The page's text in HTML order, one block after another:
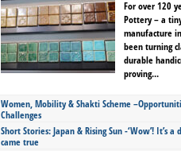
For over 120
Pottery – a
manufacture
been turning
durable
proving...
Women, Mobility & Shakti Scheme
Challenges
Short Stories: Japan & Rising Sun -‘Wow’! It’s
came true